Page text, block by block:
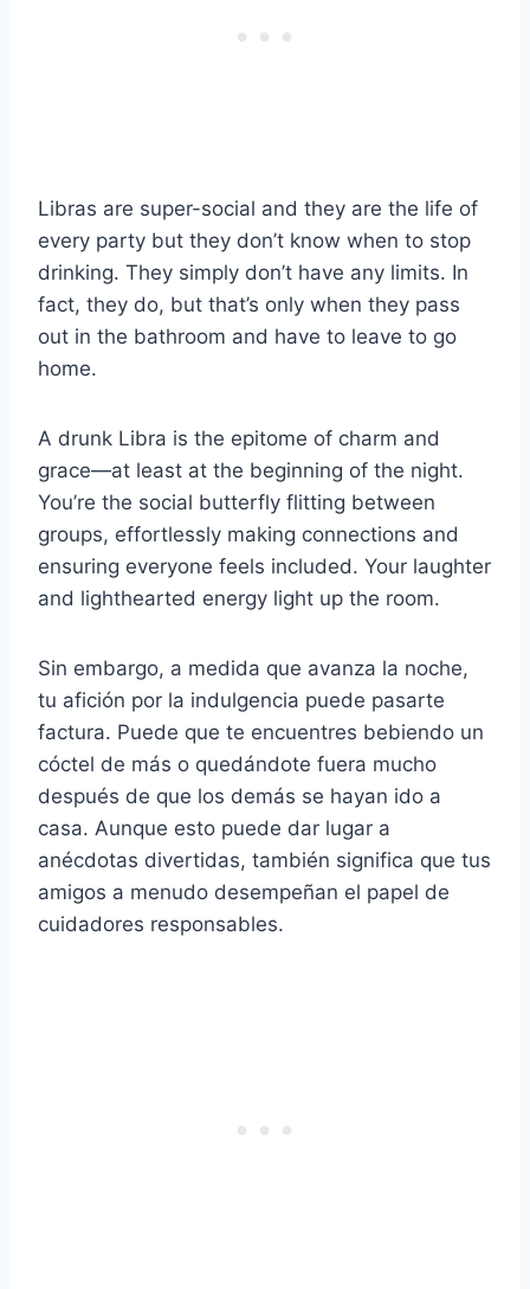
Libras are super-social and they are the life of
every party but they don’t know when to stop
drinking. They simply don’t have any limits. In
fact, they do, but that’s only when they pass
out in the bathroom and have to leave to go
home.
A drunk Libra is the epitome of charm and
grace—at least at the beginning of the night.
You’re the social butterfly flitting between
groups, effortlessly making connections and
ensuring everyone feels included. Your laughter
and lighthearted energy light up the room.
Sin embargo, a medida que avanza la noche,
tu afición por la indulgencia puede pasarte
factura. Puede que te encuentres bebiendo un
cóctel de más o quedándote fuera mucho
después de que los demás se hayan ido a
casa. Aunque esto puede dar lugar a
anécdotas divertidas, también significa que tus
amigos a menudo desempeñan el papel de
cuidadores responsables.